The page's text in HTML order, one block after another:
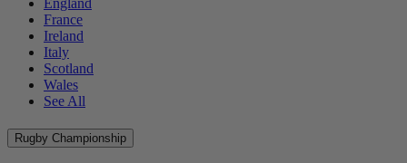
England
France
Ireland
Italy
Scotland
Wales
See All
Rugby Championship